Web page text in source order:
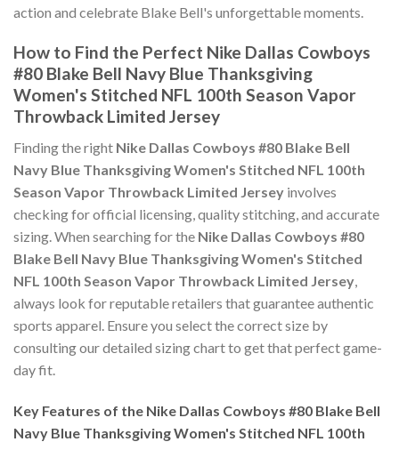
action and celebrate Blake Bell's unforgettable moments.
How to Find the Perfect Nike Dallas Cowboys
#80 Blake Bell Navy Blue Thanksgiving
Women's Stitched NFL 100th Season Vapor
Throwback Limited Jersey
Finding the right Nike Dallas Cowboys #80 Blake Bell
Navy Blue Thanksgiving Women's Stitched NFL 100th
Season Vapor Throwback Limited Jersey involves
checking for official licensing, quality stitching, and accurate
sizing. When searching for the Nike Dallas Cowboys #80
Blake Bell Navy Blue Thanksgiving Women's Stitched
NFL 100th Season Vapor Throwback Limited Jersey,
always look for reputable retailers that guarantee authentic
sports apparel. Ensure you select the correct size by
consulting our detailed sizing chart to get that perfect game-
day fit.
Key Features of the Nike Dallas Cowboys #80 Blake Bell
Navy Blue Thanksgiving Women's Stitched NFL 100th